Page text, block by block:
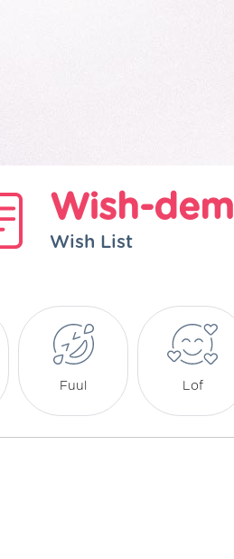
Wish-dem
Wish List
Fuul Lof